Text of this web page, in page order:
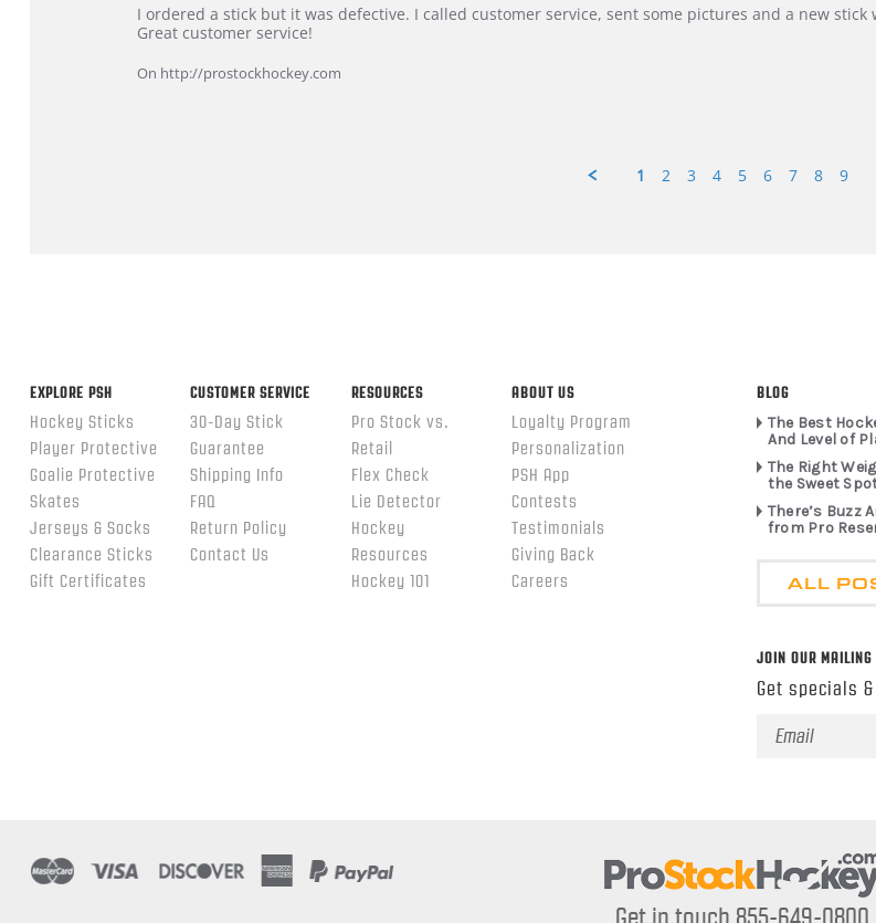
Review
by
on
review
stating
customer
service
I ordered a stick but it was defective. I called customer service, sent some pictures and a new
Great customer service!
On http://prostockhockey.com
1 2 3 4 5 6 7 8 9
EXPLORE PSH
Hockey Sticks
Player Protective
Goalie Protective
Skates
Jerseys & Socks
Clearance Sticks
Gift Certificates
CUSTOMER SERVICE
30-Day Stick
Guarantee
Shipping Info
FAQ
Return Policy
Contact Us
RESOURCES
Pro Stock vs.
Retail
Flex Check
Lie Detector
Hockey
Resources
Hockey 101
ABOUT US
Loyalty Program
Personalization
PSH App
Contests
Testimonials
Giving Back
Careers
BLOG
The Best
And Level of
The Right
the Sweet
There’s Buzz
from Pro
ALL
JOIN OUR MAILING
Get specials
Email